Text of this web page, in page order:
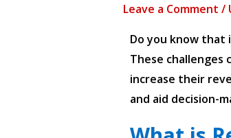
Leave a Comment /
Do you know that
These challenges
increase their
and aid decision-